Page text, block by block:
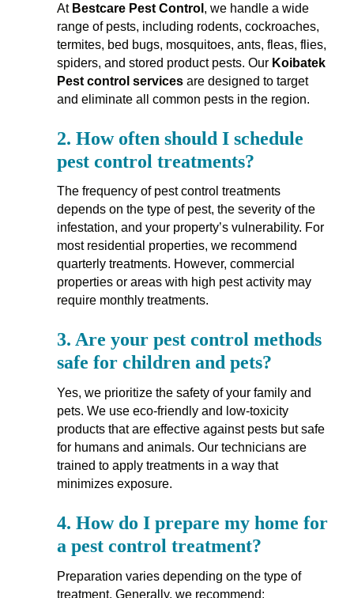
At Bestcare Pest Control , we handle a wide
range of pests, including rodents, cockroaches,
termites, bed bugs, mosquitoes, ants, fleas, flies,
spiders, and stored product pests. Our Koibatek
Pest control servicesare designed to target
and eliminate all common pests in the region.
2. How often should I schedule
pest control treatments?
The frequency of pest control treatments
depends on the type of pest, the severity of the
infestation, and your property’s vulnerability. For
most residential properties, we recommend
quarterly treatments. However, commercial
properties or areas with high pest activity may
require monthly treatments.
3. Are your pest control methods
safe for children and pets?
Yes, we prioritize the safety of your family and
pets. We use eco-friendly and low-toxicity
products that are effective against pests but safe
for humans and animals. Our technicians are
trained to apply treatments in a way that
minimizes exposure.
4. How do I prepare my home for
a pest control treatment?
Preparation varies depending on the type of
treatment. Generally, we recommend: